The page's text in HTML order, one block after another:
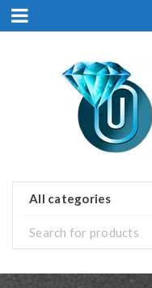
All categories